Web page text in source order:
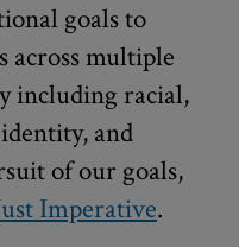
goals to
across multiple
including racial,
and
of our goals,
Imperative.